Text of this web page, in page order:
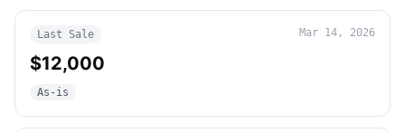
Last Sale Mar 14, 2026
$12,000
As-is